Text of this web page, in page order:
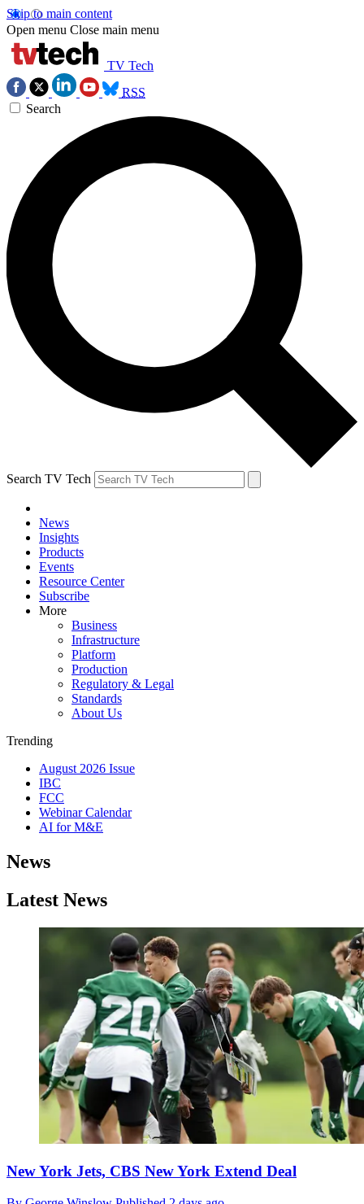
Skip to main content
Open menu Close main menu
TV Tech
RSS
Search
Search TV Tech
News
Insights
Products
Events
Resource Center
Subscribe
More
Business
Infrastructure
Platform
Production
Regulatory & Legal
Standards
About Us
Trending
August 2026 Issue
IBC
FCC
Webinar Calendar
AI for M&E
News
Latest News
New York Jets, CBS New York Extend Deal